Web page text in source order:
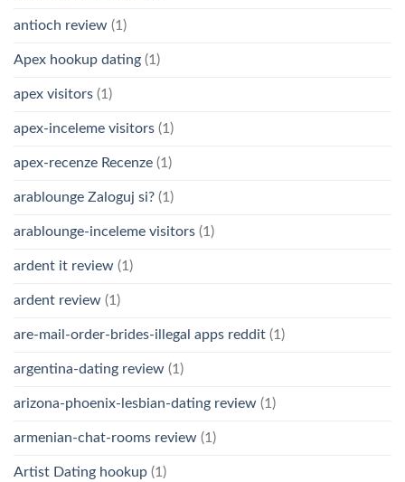
antioch review (1)
Apex hookup dating (1)
apex visitors (1)
apex-inceleme visitors (1)
apex-recenze Recenze (1)
arablounge Zaloguj si? (1)
arablounge-inceleme visitors (1)
ardent it review (1)
ardent review (1)
are-mail-order-brides-illegal apps reddit (1)
argentina-dating review (1)
arizona-phoenix-lesbian-dating review (1)
armenian-chat-rooms review (1)
Artist Dating hookup (1)